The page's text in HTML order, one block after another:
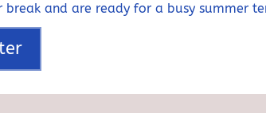
break and are ready for a busy summer